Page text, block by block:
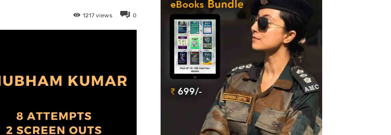
0
1217 views